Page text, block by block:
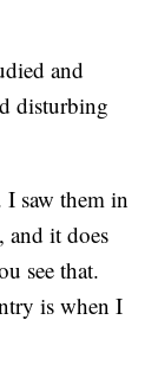
and
disturbing
I saw them in
and it does
see that.
is when I